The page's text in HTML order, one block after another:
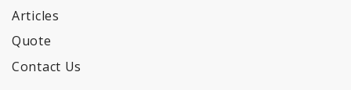
Articles
Quote
Contact Us